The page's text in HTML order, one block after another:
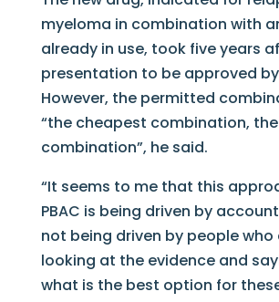
myeloma in combination with
already in use, took five years
presentation to be approved by
However, the permitted
“the cheapest combination,
combination”, he said.
“It seems to me that this
PBAC is being driven by
not being driven by people
looking at the evidence and
what is the best option for